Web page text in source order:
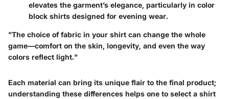
elevates the garment’s elegance, particularly in color
block shirts designed for evening wear.
"The choice of fabric in your shirt can change the whole
game—comfort on the skin, longevity, and even the way
colors reflect light."
Each material can bring its unique flair to the final product;
understanding these differences helps one to select a shirt